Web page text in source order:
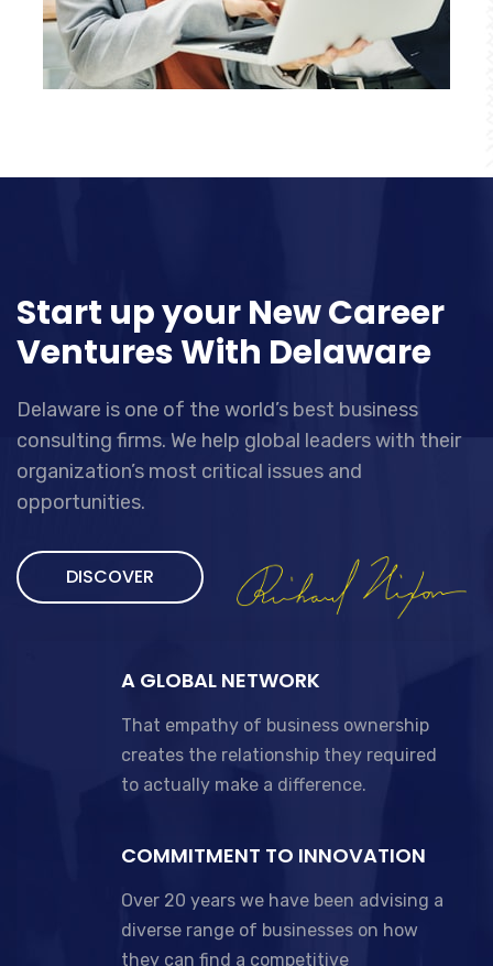
Start up your New Career
Ventures With Delaware
Delaware is one of the world’s best business
consulting firms. We help global leaders with their
organization’s most critical issues and
opportunities.
DISCOVER
A GLOBAL NETWORK
That empathy of business ownership
creates the relationship they required
to actually make a difference.
COMMITMENT TO INNOVATION
Over 20 years we have been advising a
diverse range of businesses on how
they can find a competitive